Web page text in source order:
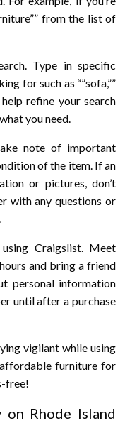
from the list of
Type in specific
for such as “”sofa,””
help refine your search
you need.
note of important
of the item. If an
or pictures, don’t
with any questions or
Craigslist. Meet
and bring a friend
personal information
until after a purchase
vigilant while using
furniture for
free!
Rhode Island